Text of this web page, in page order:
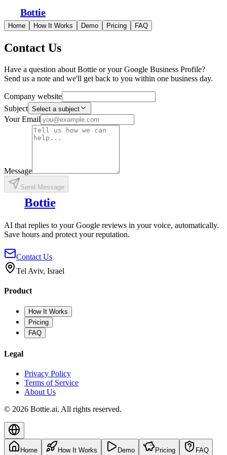
Bottie
Home How It Works Demo Pricing FAQ
Contact Us
Have a question about Bottie or your Google Business Profile?
Send us a note and we'll get back to you within one business day.
Company website
Subject Select a subject
Your Email
Message
Send Message
Bottie
AI that replies to your Google reviews in your voice, automatically.
Save hours and protect your reputation.
Contact Us
Tel Aviv, Israel
Product
How It Works
Pricing
FAQ
Legal
Privacy Policy
Terms of Service
About Us
© 2026 Bottie.ai. All rights reserved.
Home How It Works Demo Pricing FAQ